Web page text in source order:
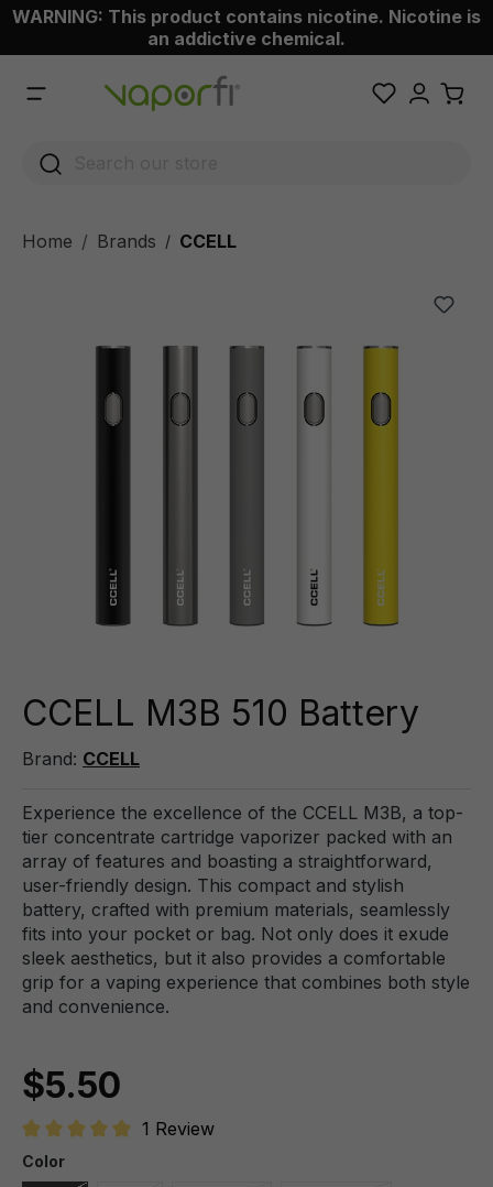
content
WARNING: This product contains nicotine. Nicotine is
an addictive chemical.
Home Brands / CCELL
CCELL M3B 510 Battery
Brand: CCELL
Experience the excellence of the CCELL M3B, a top-
tier concentrate cartridge vaporizer packed with an
array of features and boasting a straightforward,
user-friendly design. This compact and stylish
battery, crafted with premium materials, seamlessly
fits into your pocket or bag. Not only does it exude
sleek aesthetics, but it also provides a comfortable
grip for a vaping experience that combines both style
and convenience.
$5.50
Average rating of 5 out of 5 stars
1 Review
Color